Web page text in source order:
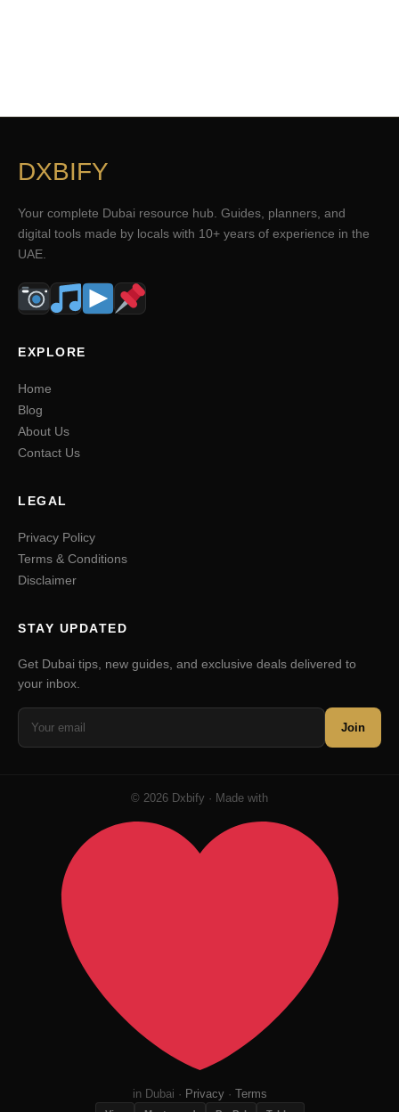
DXBIFY
Your complete Dubai resource hub. Guides, planners, and
digital tools made by locals with 10+ years of experience in the
UAE.
EXPLORE
Home
Blog
About Us
Contact Us
LEGAL
Privacy Policy
Terms & Conditions
Disclaimer
STAY UPDATED
Get Dubai tips, new guides, and exclusive deals delivered to
your inbox.
Join
© 2026 Dxbify · Made with
in Dubai · Privacy· Terms